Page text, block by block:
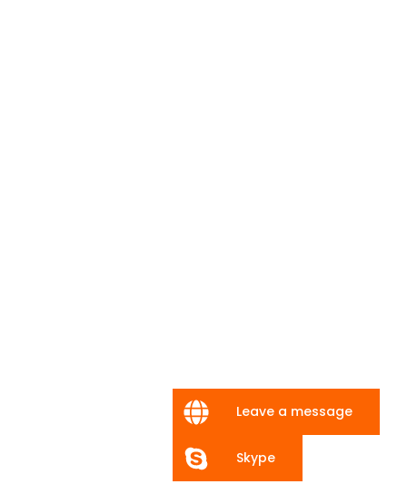
Leave a message
Skype